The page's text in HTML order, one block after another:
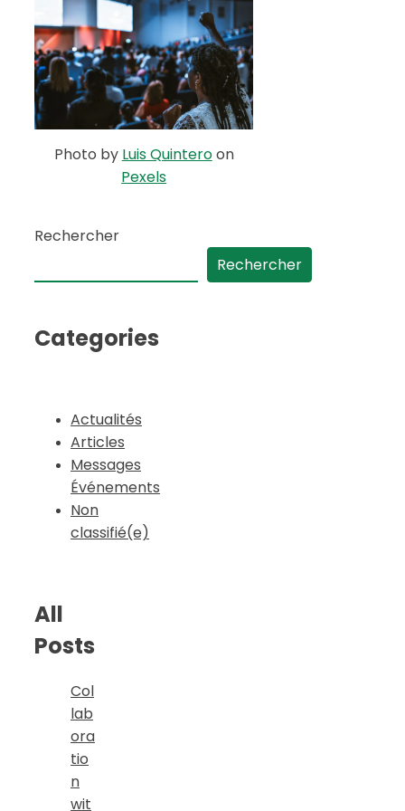
Photo by Luis Quinteroon
Pexels
Rechercher
Rechercher
Categories
Actualités
Articles
Messages
Événements
Non
classifié(e)
All
Posts
Col
lab
ora
tio
n
wit